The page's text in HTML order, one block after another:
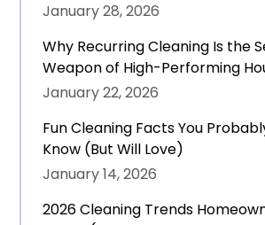
January 28, 2026
Why Recurring Cleaning Is the
Weapon of High-Performing
January 22, 2026
Fun Cleaning Facts You
Know (But Will Love)
January 14, 2026
2026 Cleaning Trends